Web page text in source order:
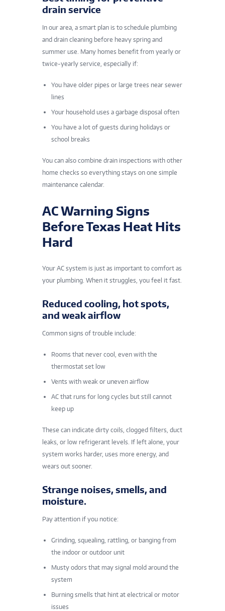
drain service
In our area, a smart plan is to schedule plumbing
and drain cleaning before heavy spring and
summer use. Many homes benefit from yearly or
twice-yearly service, especially if:
You have older pipes or large trees near sewer
lines
Your household uses a garbage disposal often
You have a lot of guests during holidays or
school breaks
You can also combine drain inspections with other
home checks so everything stays on one simple
maintenance calendar.
AC Warning Signs
Before Texas Heat Hits
Hard
Your AC system is just as important to comfort as
your plumbing. When it struggles, you feel it fast.
Reduced cooling, hot spots,
and weak airflow
Common signs of trouble include:
Rooms that never cool, even with the
thermostat set low
Vents with weak or uneven airflow
AC that runs for long cycles but still cannot
keep up
These can indicate dirty coils, clogged filters, duct
leaks, or low refrigerant levels. If left alone, your
system works harder, uses more energy, and
wears out sooner.
Strange noises, smells, and
moisture.
Pay attention if you notice:
Grinding, squealing, rattling, or banging from
the indoor or outdoor unit
Musty odors that may signal mold around the
system
Burning smells that hint at electrical or motor
issues